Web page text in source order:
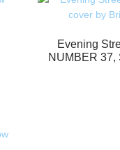
Evening
NUMBER 37,